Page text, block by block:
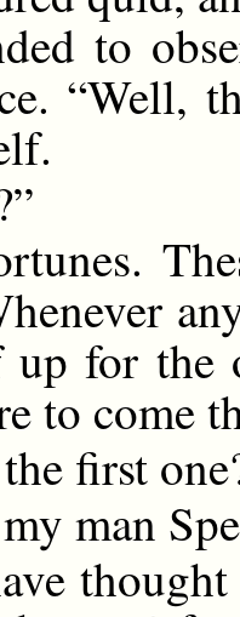
to
“Well,
up for the
to come
first
man